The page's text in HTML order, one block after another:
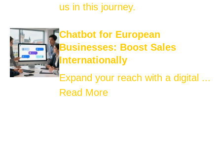
us in this journey.
Chatbot for European
Businesses: Boost Sales
Internationally
Expand your reach with a digital ...
Read More